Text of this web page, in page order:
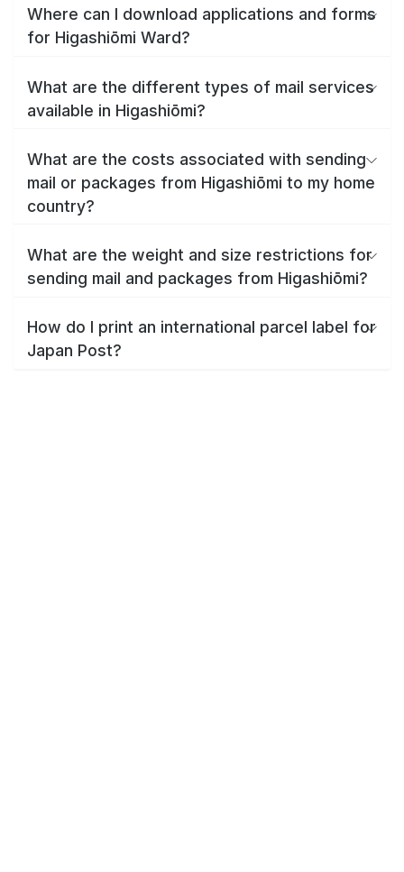
Where can I download applications and forms
for Higashiōmi Ward?
What are the different types of mail services
available in Higashiōmi?
What are the costs associated with sending
mail or packages from Higashiōmi to my home
country?
What are the weight and size restrictions for
sending mail and packages from Higashiōmi?
How do I print an international parcel label for
Japan Post?